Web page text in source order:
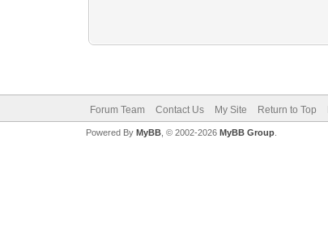
Forum Team Contact Us My Site Return to Top
Powered By MyBB, © 2002-2026 MyBB Group.